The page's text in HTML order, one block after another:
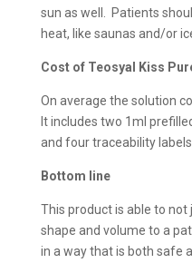
sun as well. Patients
heat, like saunas and/or
Cost of Teosyal Kiss
On average the solution
It includes two 1ml
and four traceability labels.
Bottom line
This product is able to
shape and volume to a
in a way that is both safe